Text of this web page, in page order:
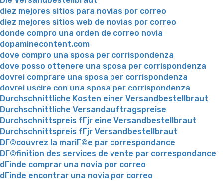
diez mejores sitios para novias por correo
diez mejores sitios web de novias por correo
donde compro una orden de correo novia
dopaminecontent.com
dove compro una sposa per corrispondenza
dove posso ottenere una sposa per corrispondenza
dovrei comprare una sposa per corrispondenza
dovrei uscire con una sposa per corrispondenza
Durchschnittliche Kosten einer Versandbestellbraut
Durchschnittliche Versandauftragspreise
Durchschnittspreis fГјr eine Versandbestellbraut
Durchschnittspreis fГјr Versandbestellbraut
DГ©couvrez la mariГ©e par correspondance
DГ©finition des services de vente par correspondance
dГіnde comprar una novia por correo
dГіnde encontrar una novia por correo